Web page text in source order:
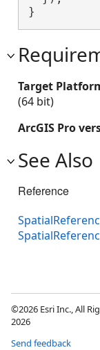
}
Target
(64 bit)
ArcGIS Pro
See Also
Reference
©2026 Esri Inc., All
2026
Send feedback